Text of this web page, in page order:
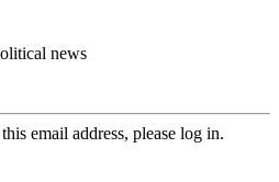
news
email address, please log in.